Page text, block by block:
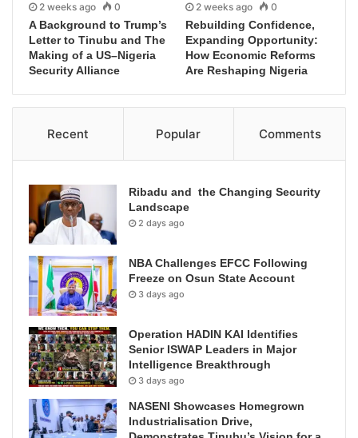
2 weeks ago 0
A Background to Trump’s
Letter to Tinubu and The
Making of a US–Nigeria
Security Alliance
2 weeks ago 0
Rebuilding Confidence,
Expanding Opportunity:
How Economic Reforms
Are Reshaping Nigeria
Recent Popular Comments
Ribadu and the Changing Security
Landscape
2 days ago
NBA Challenges EFCC Following
Freeze on Osun State Account
3 days ago
Operation HADIN KAI Identifies
Senior ISWAP Leaders in Major
Intelligence Breakthrough
3 days ago
NASENI Showcases Homegrown
Industrialisation Drive,